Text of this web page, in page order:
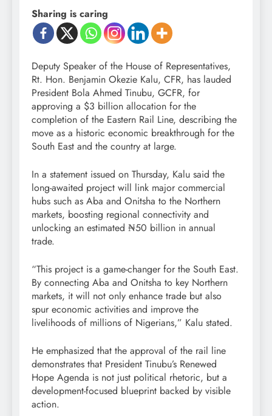
Sharing is caring
Deputy Speaker of the House of Representatives,
Rt. Hon. Benjamin Okezie Kalu, CFR, has lauded
President Bola Ahmed Tinubu, GCFR, for
approving a $3 billion allocation for the
completion of the Eastern Rail Line, describing the
move as a historic economic breakthrough for the
South East and the country at large.
In a statement issued on Thursday, Kalu said the
long-awaited project will link major commercial
hubs such as Aba and Onitsha to the Northern
markets, boosting regional connectivity and
unlocking an estimated ₦50 billion in annual
trade.
“This project is a game-changer for the South East.
By connecting Aba and Onitsha to key Northern
markets, it will not only enhance trade but also
spur economic activities and improve the
livelihoods of millions of Nigerians,” Kalu stated.
He emphasized that the approval of the rail line
demonstrates that President Tinubu’s Renewed
Hope Agenda is not just political rhetoric, but a
development-focused blueprint backed by visible
action.